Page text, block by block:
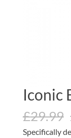
Iconic
£29.99
Specifically